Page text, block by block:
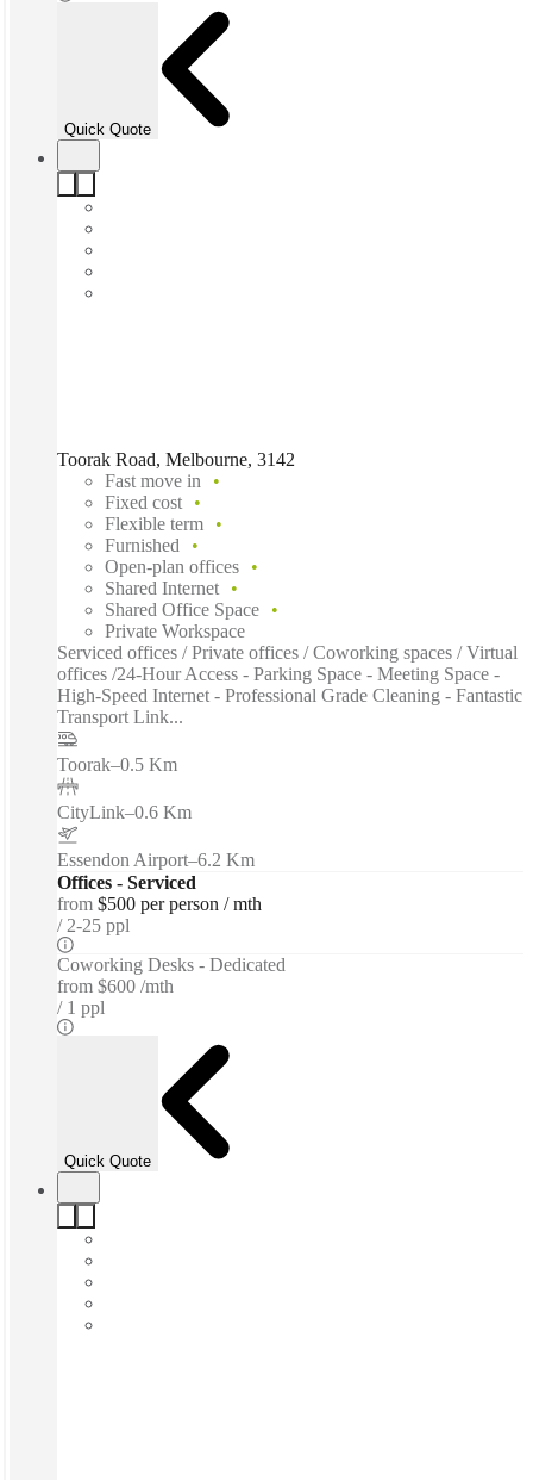
Quick Quote
Toorak Road, Melbourne, 3142
Fast move in
Fixed cost
Flexible term
Furnished
Open-plan offices
Shared Internet
Shared Office Space
Private Workspace
Serviced offices / Private offices / Coworking spaces / Virtual
offices /24-Hour Access - Parking Space - Meeting Space -
High-Speed Internet - Professional Grade Cleaning - Fantastic
Transport Link...
Toorak–0.5 Km
CityLink–0.6 Km
Essendon Airport–6.2 Km
Offices - Serviced
from $500 per person / mth
2-25 ppl
Coworking Desks - Dedicated
from $600 /mth
1 ppl
Quick Quote